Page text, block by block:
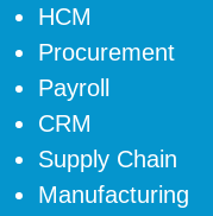
HCM
Procurement
Payroll
CRM
Supply Chain
Manufacturing